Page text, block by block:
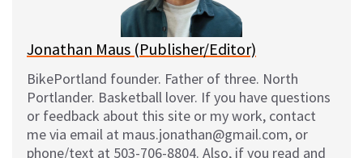
Jonathan Maus (Publisher/Editor)
BikePortland founder. Father of three. North
Portlander. Basketball lover. If you have questions
or feedback about this site or my work, contact
me via email at maus.jonathan@gmail.com, or
phone/text at 503-706-8804. Also, if you read and